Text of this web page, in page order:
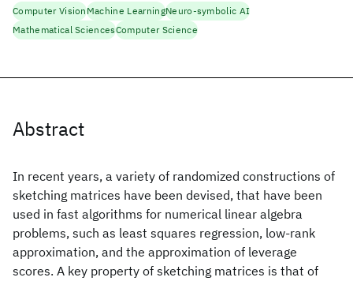
Abstract
In recent years, a variety of randomized constructions of
sketching matrices have been devised, that have been
used in fast algorithms for numerical linear algebra
problems, such as least squares regression, low-rank
approximation, and the approximation of leverage
scores. A key property of sketching matrices is that of
Computer VisionMachine LearningNeuro-symbolic AI
Mathematical SciencesComputer Science